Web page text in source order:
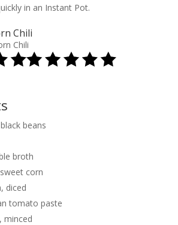
in an Instant Pot.
Chili
beans
broth
corn
diced
tomato paste
minced